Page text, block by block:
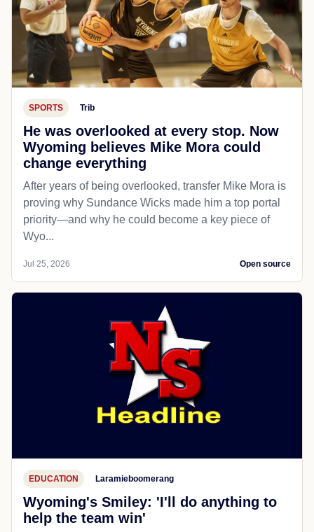
SPORTS Trib
He was overlooked at every stop. Now
Wyoming believes Mike Mora could
change everything
After years of being overlooked, transfer Mike Mora is
proving why Sundance Wicks made him a top portal
priority—and why he could become a key piece of
Wyo...
Jul 25, 2026 Open source
EDUCATION Laramieboomerang
Wyoming's Smiley: 'I'll do anything to
help the team win'